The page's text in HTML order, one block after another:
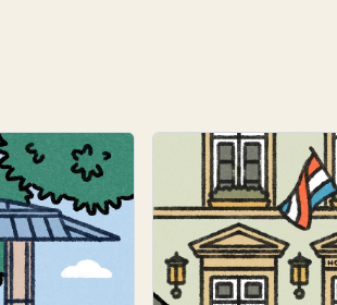
project
she maintains strong professional
projects. The emblem series
cultural landmarks